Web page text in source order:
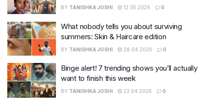
BY TANISHKA JOSHI 12.05.2026 0
What nobody tells you about surviving
summers: Skin & Haircare edition
BY TANISHKA JOSHI 28.04.2026 0
Binge alert! 7 trending shows you’ll actually
want to finish this week
BY TANISHKA JOSHI 23.04.2026 0